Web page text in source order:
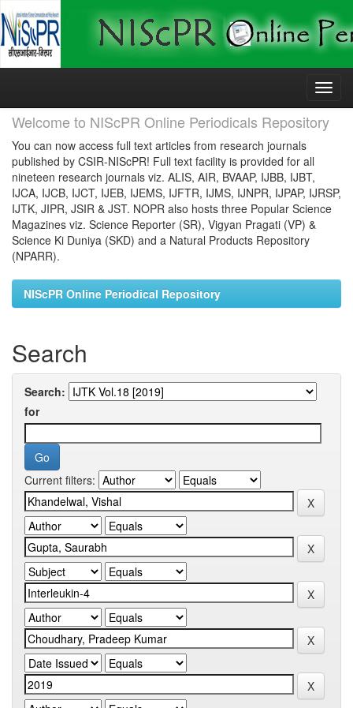
Skip
Welcome to NIScPR Online Periodicals Repository
You can now access full text articles from research journals
published by CSIR-NIScPR! Full text facility is provided for all
nineteen research journals viz. ALIS, AIR, BVAAP, IJBB, IJBT,
IJCA, IJCB, IJCT, IJEB, IJEMS, IJFTR, IJMS, IJNPR, IJPAP, IJRSP,
IJTK, JIPR, JSIR & JST. NOPR also hosts three Popular Science
Magazines viz. Science Reporter (SR), Vigyan Pragati (VP) &
Science Ki Duniya (SKD) and a Natural Products Repository
(NPARR).
NIScPR Online Periodical Repository
Search
Search:
for
Current filters: